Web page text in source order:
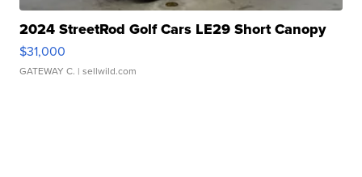
2024 StreetRod Golf Cars LE29 Short Canopy
$31,000
GATEWAY C. | sellwild.com